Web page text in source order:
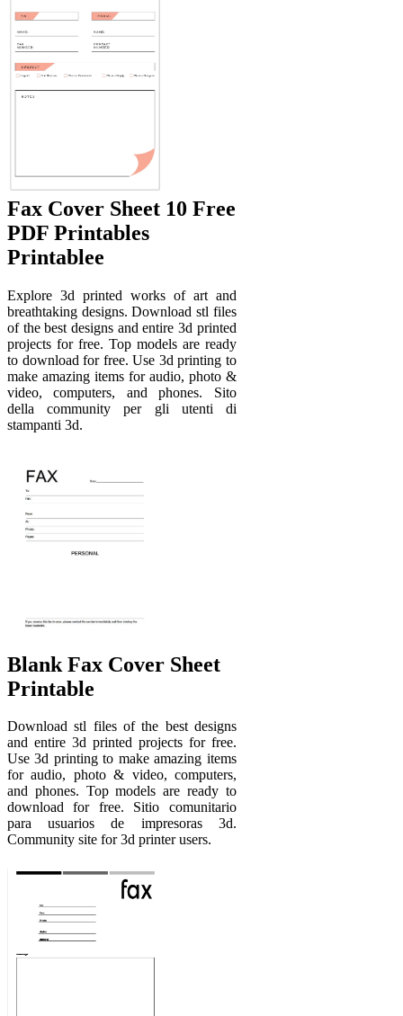
Fax Cover Sheet 10 Free
PDF Printables
Printablee
Explore 3d printed works of art and
breathtaking designs. Download stl files
of the best designs and entire 3d printed
projects for free. Top models are ready
to download for free. Use 3d printing to
make amazing items for audio, photo &
video, computers, and phones. Sito
della community per gli utenti di
stampanti 3d.
Blank Fax Cover Sheet
Printable
Download stl files of the best designs
and entire 3d printed projects for free.
Use 3d printing to make amazing items
for audio, photo & video, computers,
and phones. Top models are ready to
download for free. Sitio comunitario
para usuarios de impresoras 3d.
Community site for 3d printer users.